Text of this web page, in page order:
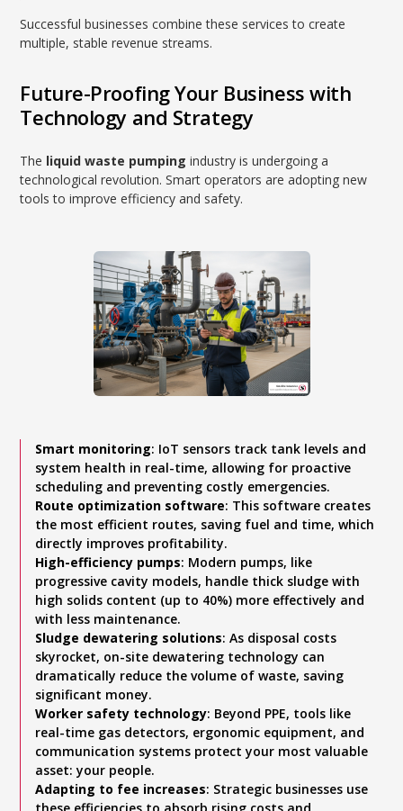
Successful businesses combine these services to create
multiple, stable revenue streams.
Future-Proofing Your Business with
Technology and Strategy
The liquid waste pumping industry is undergoing a
technological revolution. Smart operators are adopting new
tools to improve efficiency and safety.
Smart monitoring: IoT sensors track tank levels and
system health in real-time, allowing for proactive
scheduling and preventing costly emergencies.
Route optimization software: This software creates
the most efficient routes, saving fuel and time, which
directly improves profitability.
High-efficiency pumps: Modern pumps, like
progressive cavity models, handle thick sludge with
high solids content (up to 40%) more effectively and
with less maintenance.
Sludge dewatering solutions: As disposal costs
skyrocket, on-site dewatering technology can
dramatically reduce the volume of waste, saving
significant money.
Worker safety technology: Beyond PPE, tools like
real-time gas detectors, ergonomic equipment, and
communication systems protect your most valuable
asset: your people.
Adapting to fee increases: Strategic businesses use